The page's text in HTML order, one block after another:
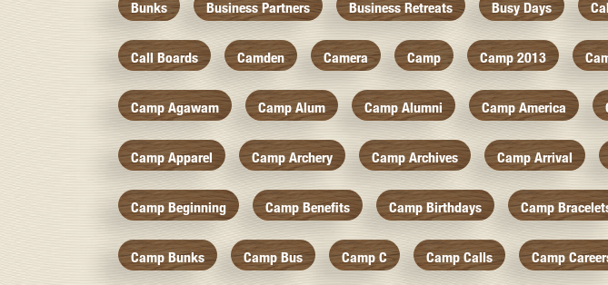
Bunks Business Partners Business Retreats Busy Days
Call Boards Camden Camera Camp Camp 2013
Camp Agawam Camp Alum Camp Alumni Camp America
Camp Apparel Camp Archery Camp Archives Camp Arrival
Camp Beginning Camp Benefits Camp Birthdays Camp
Camp Bunks Camp Bus Camp C Camp Calls Camp